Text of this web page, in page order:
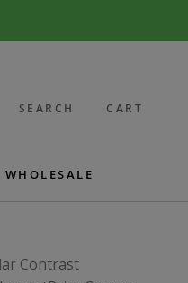
SEARCH CART
WHOLESALE